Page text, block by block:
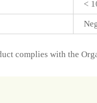
<
complies with the